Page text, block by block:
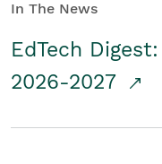
In The News
EdTech
2026-2027